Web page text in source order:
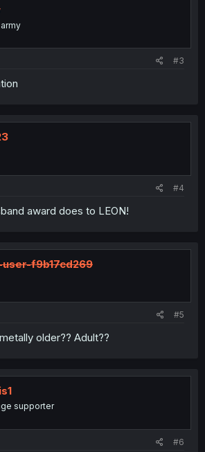
#3
#4
award does to LEON!
f9b17cd269
#5
older?? Adult??
supporter
#6